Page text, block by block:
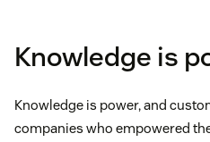
Knowledge is
Knowledge is power, and
companies who empowered